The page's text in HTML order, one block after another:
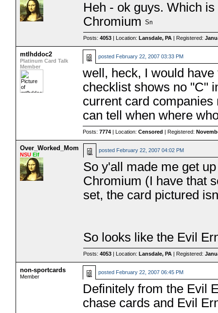
Heh - ok guys. Which
Chromium
Posts:4053 | Location:Lansdale, PA | Registered:
mtlhddoc2
Platinum Card Talk
Member
posted February 22, 2007 03:33 PM
well, heck, I would
checklist shows no "C"
current card
can tell when where
Posts:7774 | Location:Censored | Registered:
Over_Worked_Mom
NSUElf
posted February 22, 2007 04:02 PM
So y'all made me get
Chromium (I have that
set, the card pictured
So looks like the Evil
Posts:4053 | Location:Lansdale, PA | Registered:
non-sportcards
Member
posted February 22, 2007 06:45 PM
Definitely from the Evil
chase cards and Evil